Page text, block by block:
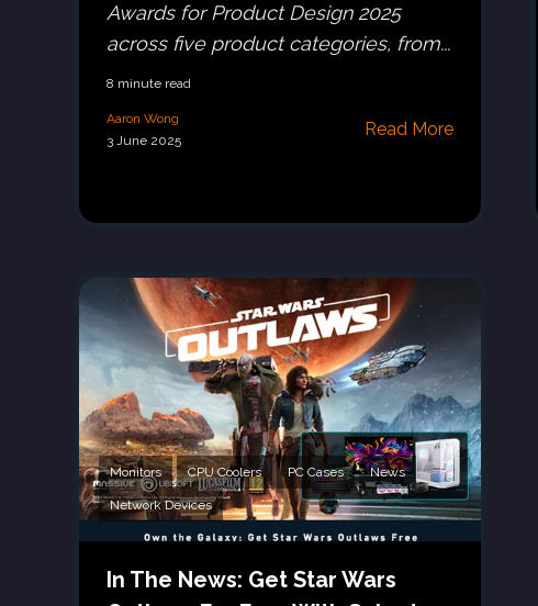
Awards for Product Design 2025
across five product categories, from...
8 minute read
Aaron Wong
3 June 2025
Read More
Monitors CPU Coolers PC Cases News
Network Devices
In The News: Get Star Wars